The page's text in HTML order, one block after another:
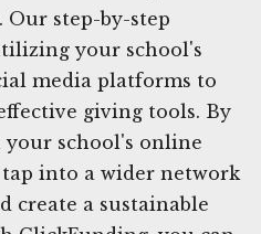
step-by-step
your school's
media platforms to
giving tools. By
school's online
into a wider network
create a sustainable